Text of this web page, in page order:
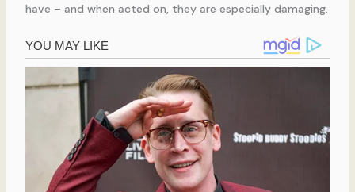
have – and when acted on, they are especially damaging.